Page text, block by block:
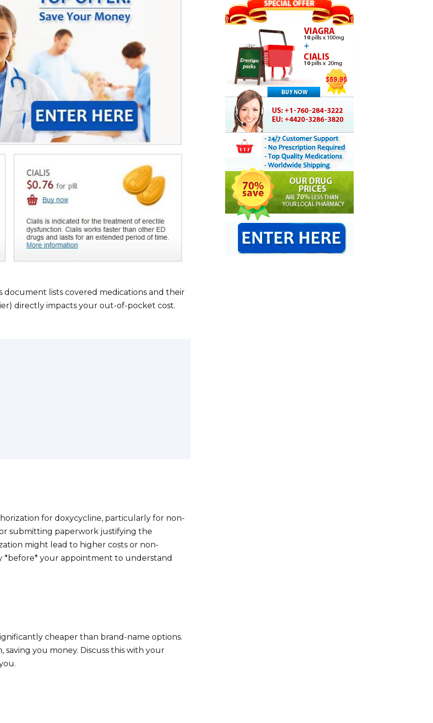
document lists covered medications and their
directly impacts your out-of-pocket cost.
for doxycycline, particularly for non-
submitting paperwork justifying the
might lead to higher costs or non-
*before* your appointment to understand
cheaper than brand-name options.
you money. Discuss this with your